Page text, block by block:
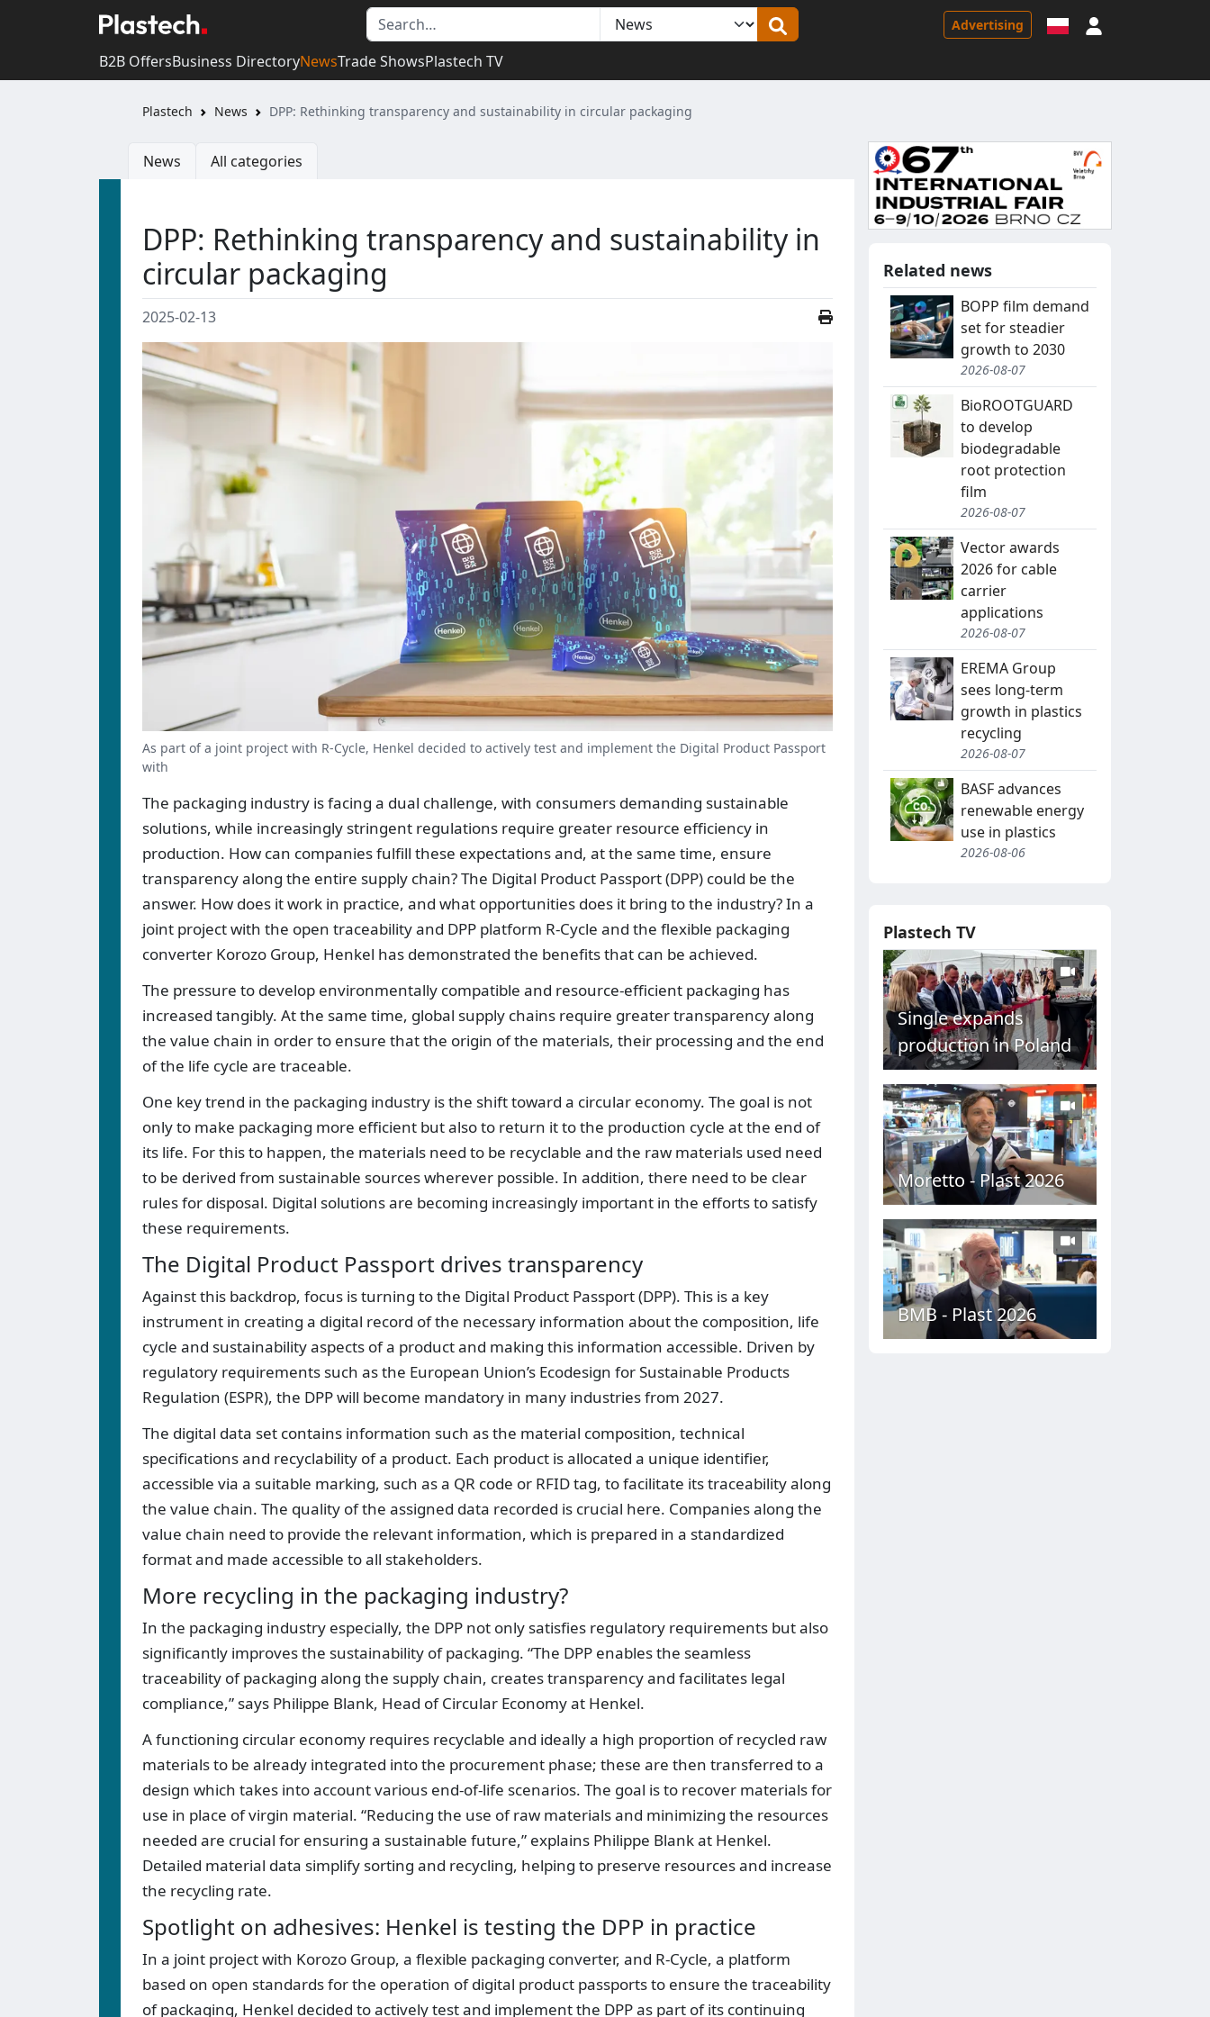
Advertising
B2B OffersBusiness DirectoryNewsTrade ShowsPlastech TV
Plastech News DPP: Rethinking transparency and sustainability in circular packaging
News All categories
DPP: Rethinking transparency and sustainability in
circular packaging
2025-02-13
As part of a joint project with R-Cycle, Henkel decided to actively test and implement the Digital Product Passport
with
The packaging industry is facing a dual challenge, with consumers demanding sustainable
solutions, while increasingly stringent regulations require greater resource efficiency in
production. How can companies fulfill these expectations and, at the same time, ensure
transparency along the entire supply chain? The Digital Product Passport (DPP) could be the
answer. How does it work in practice, and what opportunities does it bring to the industry? In a
joint project with the open traceability and DPP platform R-Cycle and the flexible packaging
converter Korozo Group, Henkel has demonstrated the benefits that can be achieved.
The pressure to develop environmentally compatible and resource-efficient packaging has
increased tangibly. At the same time, global supply chains require greater transparency along
the value chain in order to ensure that the origin of the materials, their processing and the end
of the life cycle are traceable.
One key trend in the packaging industry is the shift toward a circular economy. The goal is not
only to make packaging more efficient but also to return it to the production cycle at the end of
its life. For this to happen, the materials need to be recyclable and the raw materials used need
to be derived from sustainable sources wherever possible. In addition, there need to be clear
rules for disposal. Digital solutions are becoming increasingly important in the efforts to satisfy
these requirements.
The Digital Product Passport drives transparency
Against this backdrop, focus is turning to the Digital Product Passport (DPP). This is a key
instrument in creating a digital record of the necessary information about the composition, life
cycle and sustainability aspects of a product and making this information accessible. Driven by
regulatory requirements such as the European Union’s Ecodesign for Sustainable Products
Regulation (ESPR), the DPP will become mandatory in many industries from 2027.
The digital data set contains information such as the material composition, technical
specifications and recyclability of a product. Each product is allocated a unique identifier,
accessible via a suitable marking, such as a QR code or RFID tag, to facilitate its traceability along
the value chain. The quality of the assigned data recorded is crucial here. Companies along the
value chain need to provide the relevant information, which is prepared in a standardized
format and made accessible to all stakeholders.
More recycling in the packaging industry?
In the packaging industry especially, the DPP not only satisfies regulatory requirements but also
significantly improves the sustainability of packaging. “The DPP enables the seamless
traceability of packaging along the supply chain, creates transparency and facilitates legal
compliance,” says Philippe Blank, Head of Circular Economy at Henkel.
A functioning circular economy requires recyclable and ideally a high proportion of recycled raw
materials to be already integrated into the procurement phase; these are then transferred to a
design which takes into account various end-of-life scenarios. The goal is to recover materials for
use in place of virgin material. “Reducing the use of raw materials and minimizing the resources
needed are crucial for ensuring a sustainable future,” explains Philippe Blank at Henkel.
Detailed material data simplify sorting and recycling, helping to preserve resources and increase
the recycling rate.
Spotlight on adhesives: Henkel is testing the DPP in practice
In a joint project with Korozo Group, a flexible packaging converter, and R-Cycle, a platform
based on open standards for the operation of digital product passports to ensure the traceability
of packaging, Henkel decided to actively test and implement the DPP as part of its continuing
Related news
BOPP film demand
set for steadier
growth to 2030
2026-08-07
BioROOTGUARD
to develop
biodegradable
root protection
film
2026-08-07
Vector awards
2026 for cable
carrier
applications
2026-08-07
EREMA Group
sees long-term
growth in plastics
recycling
2026-08-07
BASF advances
renewable energy
use in plastics
2026-08-06
Plastech TV
Single expands
production in Poland
Moretto - Plast 2026
BMB - Plast 2026